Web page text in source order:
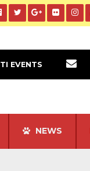
NEWS
EVENTS